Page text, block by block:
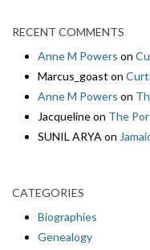
RECENT COMMENTS
Anne M Powers on
Marcus_goast on
Anne M Powers on
Jacquelineon The
SUNIL ARYA on
CATEGORIES
Biographies
Genealogy